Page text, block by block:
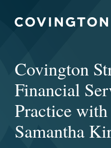
Covington
Financial
Practice
Samantha